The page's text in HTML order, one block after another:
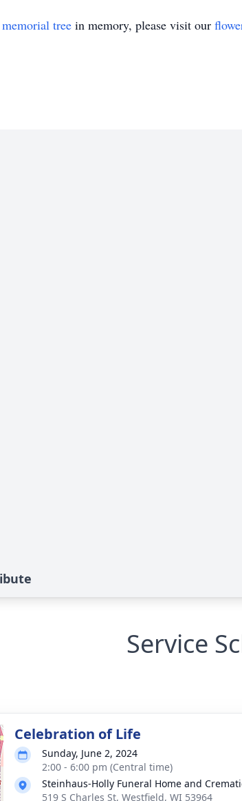
memorial tree in memory, please visit our
Service
Celebration of Life
Sunday, June 2, 2024
2:00 - 6:00 pm (Central time)
Steinhaus-Holly Funeral Home and
519 S Charles St, Westfield, WI 53964